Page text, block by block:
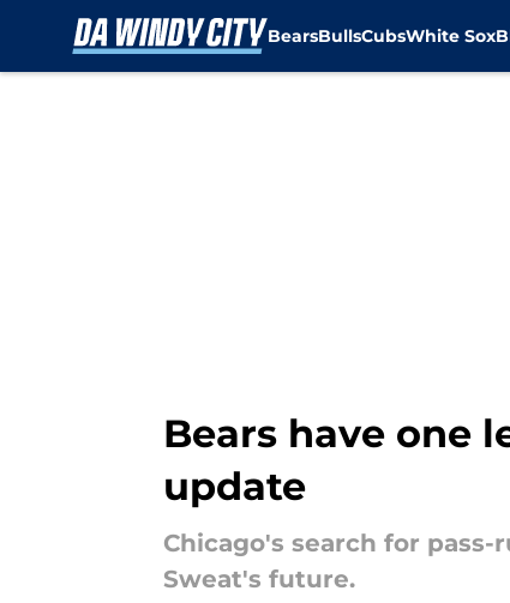
BearsBullsCubsWhite Sox
Bears have one
update
Chicago's search for
Sweat's future.